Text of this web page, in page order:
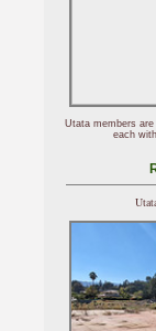
Utata members
each